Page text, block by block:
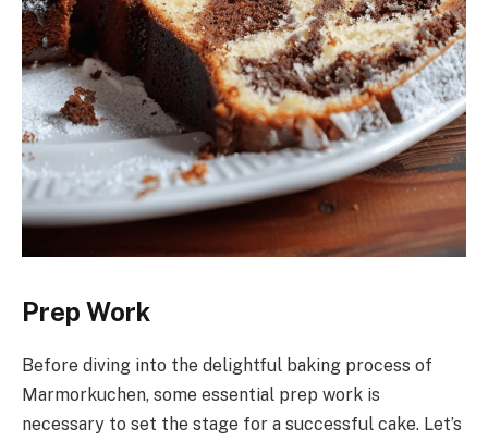
Prep Work
Before diving into the delightful baking process of
Marmorkuchen, some essential prep work is
necessary to set the stage for a successful cake. Let’s